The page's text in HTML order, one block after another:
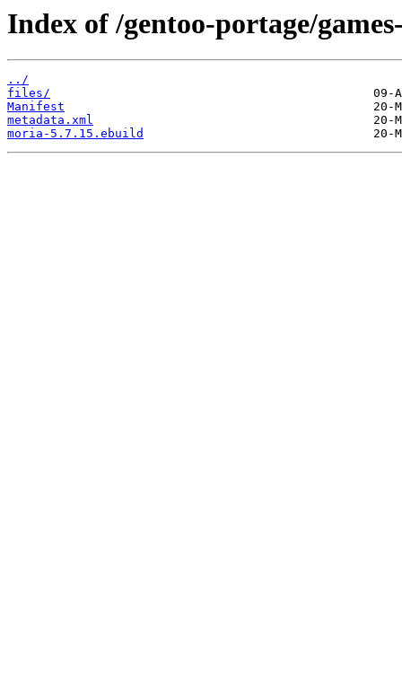
Index of /gentoo-portage/
../
files/
Manifest
metadata.xml
moria-5.7.15.ebuild